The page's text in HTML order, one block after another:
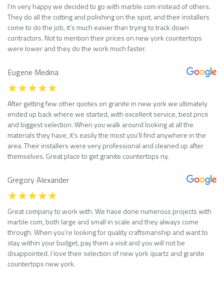
I’m very happy we decided to go with marble com instead of others.
They do all the cutting and polishing on the spot, and their installers
come to do the job, it’s much easier than trying to track down
contractors. Not to mention their prices on new york countertops
were lower and they do the work much faster.
Eugene Medina
After getting few other quotes on granite in new york we ultimately
ended up back where we started, with excellent service, best price
and biggest selection. When you walk around looking at all the
materials they have, it’s easily the most you’ll find anywhere in the
area. Their installers were very professional and cleaned up after
themselves. Great place to get granite countertops ny.
Gregory Alexander
Great company to work with. We have done numerous projects with
marble com, both large and small in scale and they always come
through. When you’re looking for quality craftsmanship and want to
stay within your budget, pay them a visit and you will not be
disappointed. I love their selection of new york quartz and granite
countertops new york.